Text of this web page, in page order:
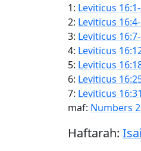
1: Leviticus
2: Leviticus
3: Leviticus
4: Leviticus
5: Leviticus
6: Leviticus
7: Leviticus
maf: Numbers
Haftarah: